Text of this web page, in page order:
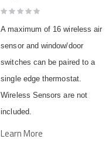
Rating:
0%
A maximum of 16 wireless air
sensor and window/door
switches can be paired to a
single edge thermostat.
Wireless Sensors are not
included.
Learn More